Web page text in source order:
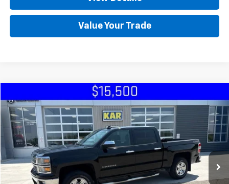
Value Your Trade
Used 2015Chevrolet Silverado 1500LT4WD
VIN:3GCUKREC9FG376705Stock:76705
151,055 mi Ext. Int.
Click To Call
Check Availability